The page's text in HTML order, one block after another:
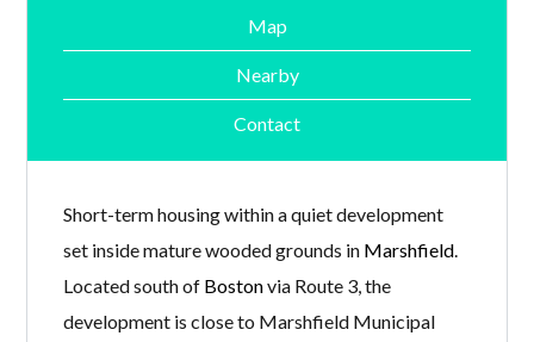
Map
Nearby
Contact
Short-term housing within a quiet development
set inside mature wooded grounds in Marshfield
Located south of Bostonvia Route 3, the
development is close to Marshfield Municipal